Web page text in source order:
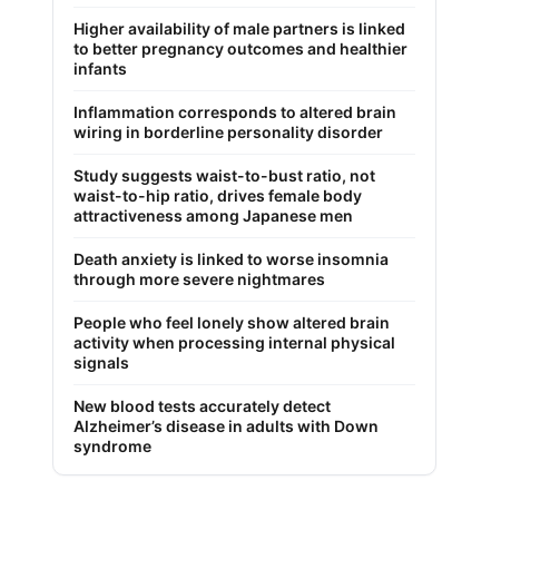
Higher availability of male partners is linked
to better pregnancy outcomes and healthier
infants
Inflammation corresponds to altered brain
wiring in borderline personality disorder
Study suggests waist-to-bust ratio, not
waist-to-hip ratio, drives female body
attractiveness among Japanese men
Death anxiety is linked to worse insomnia
through more severe nightmares
People who feel lonely show altered brain
activity when processing internal physical
signals
New blood tests accurately detect
Alzheimer’s disease in adults with Down
syndrome